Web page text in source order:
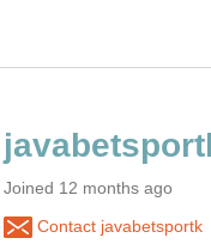
Joined 12 months ago
Contact javabetsportk